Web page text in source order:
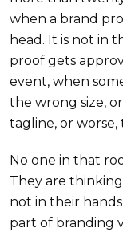
when a brand
head. It is not in
proof gets
event, when
the wrong size,
tagline, or worse,
No one in that
They are
not in their
part of branding